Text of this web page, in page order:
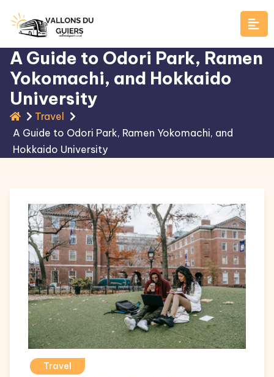
content
A Guide to Odori Park, Ramen
Yokomachi, and Hokkaido
University
Travel
A Guide to Odori Park, Ramen Yokomachi, and
Hokkaido University
Travel